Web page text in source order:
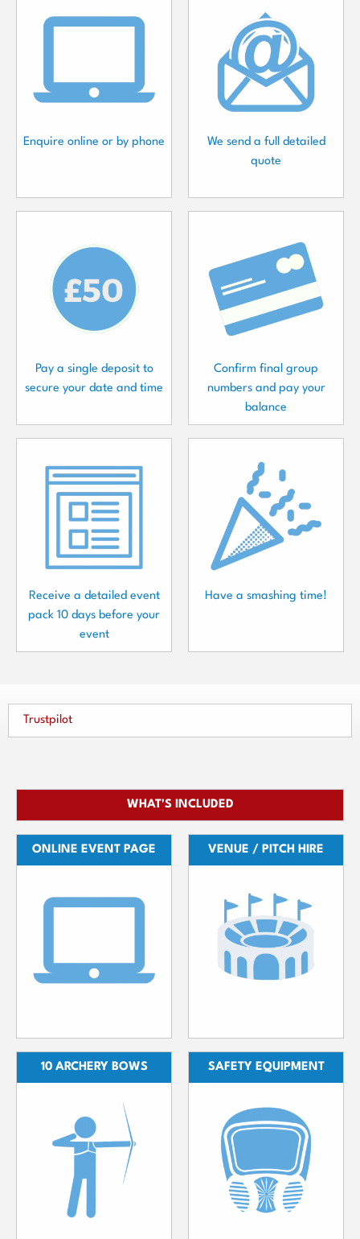
Enquire online or by phone
We send a full detailed
quote
Pay a single deposit to
secure your date and time
Confirm final group
numbers and pay your
balance
Receive a detailed event
pack 10 days before your
event
Have a smashing time!
Trustpilot
WHAT'S INCLUDED
ONLINE EVENT PAGE VENUE / PITCH HIRE
10 ARCHERY BOWS SAFETY EQUIPMENT